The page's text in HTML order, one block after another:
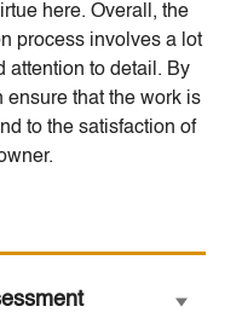
here. Overall, the
process involves a lot
attention to detail. By
that the work is
to the satisfaction of